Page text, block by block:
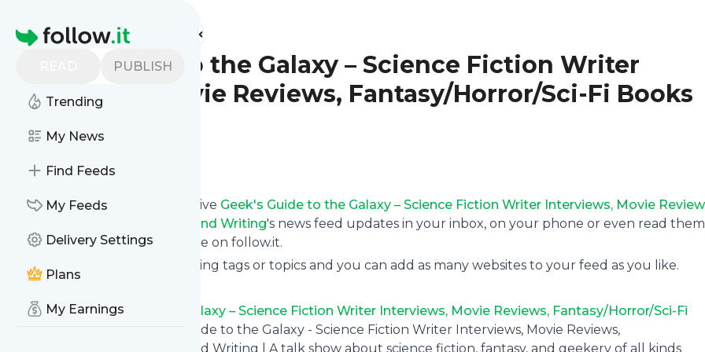
Homepage
PUBLISH
Trending
My News
Find Feeds
My Feeds
Delivery Settings
Plans
My Earnings
Find more feeds
Geek's Guide to the Galaxy – Science Fiction Writer
Interviews, Movie Reviews, Fantasy/Horror/Sci-Fi Books
and Writing
Follow
Subscribe in seconds and receive Geek's Guide to the Galaxy – Science Fiction Writer Interviews, Movie
Fantasy/Horror/Sci-Fi Books and Writing's news feed updates in your inbox, on your phone or even read them
from your own news page here on follow.it.
You can select the updates using tags or topics and you can add as many websites to your feed as you like.
FollowGeek's Guide to the Galaxy – Science Fiction Writer Interviews, Movie Reviews, Fantasy/Horror/Sci-Fi
: Geek's Guide to the Galaxy - Science Fiction Writer Interviews, Movie Reviews,
Fantasy/Horror/Sci-Fi Books and Writing | A talk show about science fiction, fantasy, and geekery of all kinds